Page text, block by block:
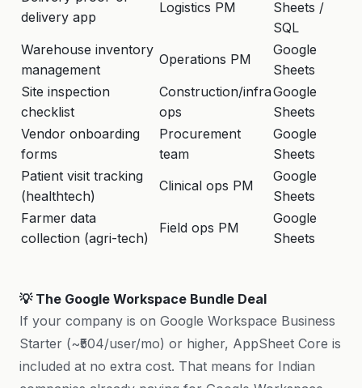
delivery app
Logistics PM
Sheets /
SQL
Warehouse inventory
management
Operations PM
Google
Sheets
Site inspection
checklist
Construction/infra
ops
Google
Sheets
Vendor onboarding
forms
Procurement
team
Google
Sheets
Patient visit tracking
(healthtech)
Clinical ops PM
Google
Sheets
Farmer data
collection (agri-tech)
Field ops PM
Google
Sheets
💡 The Google Workspace Bundle Deal
If your company is on Google Workspace Business
Starter (~₹504/user/mo) or higher, AppSheet Core is
included at no extra cost. That means for Indian